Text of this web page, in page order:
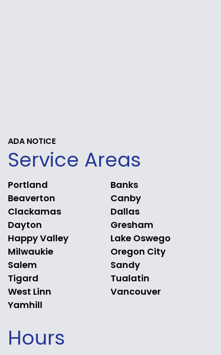
ADA NOTICE
Service Areas
Portland
Banks
Beaverton
Canby
Clackamas
Dallas
Dayton
Gresham
Happy Valley
Lake Oswego
Milwaukie
Oregon City
Salem
Sandy
Tigard
Tualatin
West Linn
Vancouver
Yamhill
Hours